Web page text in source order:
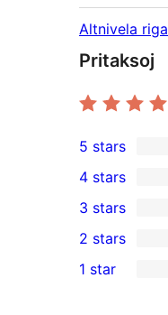
Altnivela
Pritaksoj
0
5-
star
reviews
5 stars
4-
star
review
4 stars
0
3-
star
3 stars
2-
2 stars
1 star